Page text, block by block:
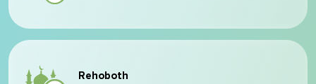
Rehoboth